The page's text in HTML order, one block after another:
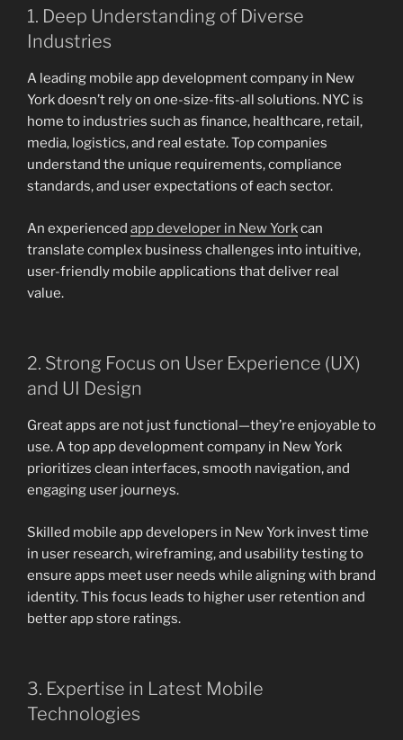
1. Deep Understanding of Diverse
Industries
A leading mobile app development company in New
York doesn’t rely on one-size-fits-all solutions. NYC is
home to industries such as finance, healthcare, retail,
media, logistics, and real estate. Top companies
understand the unique requirements, compliance
standards, and user expectations of each sector.
An experienced app developer in New Yorkcan
translate complex business challenges into intuitive,
user-friendly mobile applications that deliver real
value.
2. Strong Focus on User Experience (UX)
and UI Design
Great apps are not just functional—they’re enjoyable to
use. A top app development company in New York
prioritizes clean interfaces, smooth navigation, and
engaging user journeys.
Skilled mobile app developers in New York invest time
in user research, wireframing, and usability testing to
ensure apps meet user needs while aligning with brand
identity. This focus leads to higher user retention and
better app store ratings.
3. Expertise in Latest Mobile
Technologies